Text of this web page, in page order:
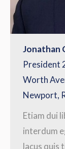
Jonathan
President
Worth
Newport,
Etiam dui
interdum
lacus quis